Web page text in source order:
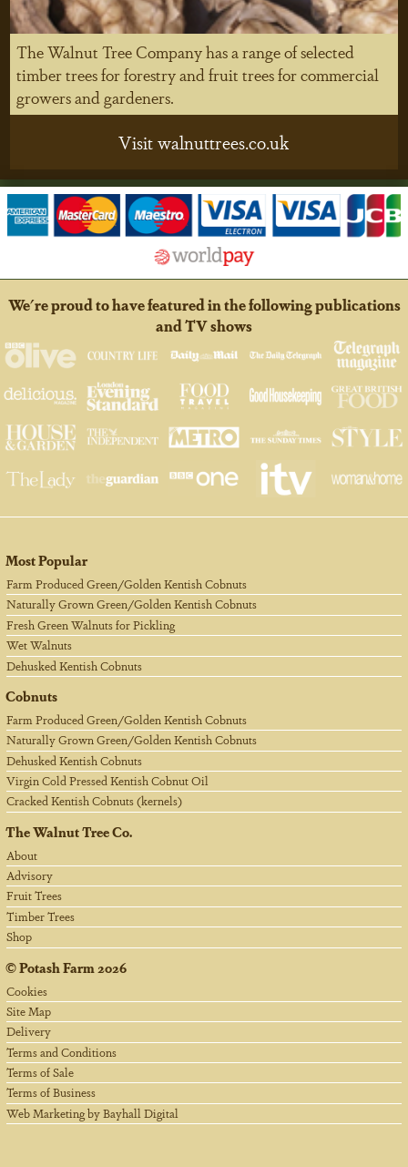
The Walnut Tree Company has a range of selected
timber trees for forestry and fruit trees for commercial
growers and gardeners.
Visit walnuttrees.co.uk
We're proud to have featured in the following publications
and TV shows
Most Popular
Farm Produced Green/Golden Kentish Cobnuts
Naturally Grown Green/Golden Kentish Cobnuts
Fresh Green Walnuts for Pickling
Wet Walnuts
Dehusked Kentish Cobnuts
Cobnuts
Farm Produced Green/Golden Kentish Cobnuts
Naturally Grown Green/Golden Kentish Cobnuts
Dehusked Kentish Cobnuts
Virgin Cold Pressed Kentish Cobnut Oil
Cracked Kentish Cobnuts (kernels)
The Walnut Tree Co.
About
Advisory
Fruit Trees
Timber Trees
Shop
©Potash Farm 2026
Cookies
Site Map
Delivery
Terms and Conditions
Terms of Sale
Terms of Business
Web Marketing by Bayhall Digital